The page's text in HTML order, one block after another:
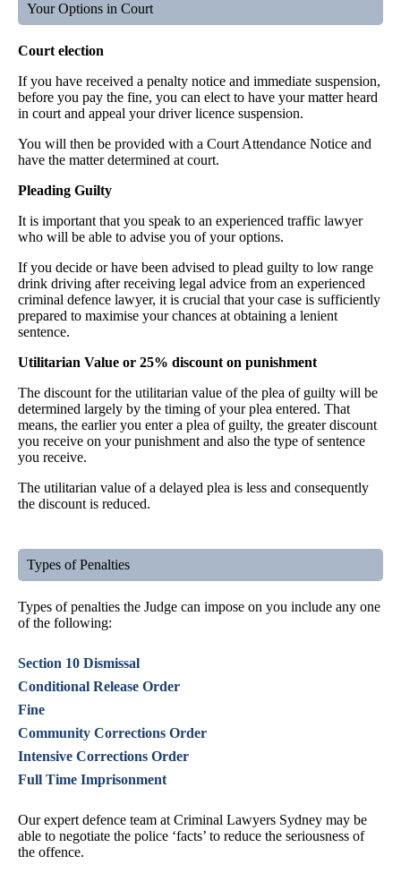
Your Options in Court
Court election
If you have received a penalty notice and immediate suspension,
before you pay the fine, you can elect to have your matter heard
in court and appeal your driver licence suspension.
You will then be provided with a Court Attendance Notice and
have the matter determined at court.
Pleading Guilty
It is important that you speak to an experienced traffic lawyer
who will be able to advise you of your options.
If you decide or have been advised to plead guilty to low range
drink driving after receiving legal advice from an experienced
criminal defence lawyer, it is crucial that your case is sufficiently
prepared to maximise your chances at obtaining a lenient
sentence.
Utilitarian Value or 25% discount on punishment
The discount for the utilitarian value of the plea of guilty will be
determined largely by the timing of your plea entered. That
means, the earlier you enter a plea of guilty, the greater discount
you receive on your punishment and also the type of sentence
you receive.
The utilitarian value of a delayed plea is less and consequently
the discount is reduced.
Types of Penalties
Types of penalties the Judge can impose on you include any one
of the following:
Section 10 Dismissal
Conditional Release Order
Fine
Community Corrections Order
Intensive Corrections Order
Full Time Imprisonment
Our expert defence team at Criminal Lawyers Sydney may be
able to negotiate the police ‘facts’ to reduce the seriousness of
the offence.